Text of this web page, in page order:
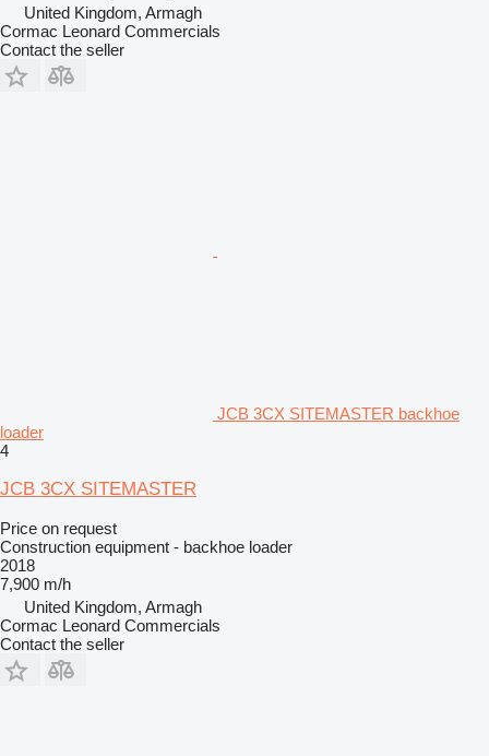
United Kingdom, Armagh
Cormac Leonard Commercials
Contact the seller
JCB 3CX SITEMASTER backhoe
loader
4
JCB 3CX SITEMASTER
Price on request
Construction equipment - backhoe loader
2018
7,900 m/h
United Kingdom, Armagh
Cormac Leonard Commercials
Contact the seller